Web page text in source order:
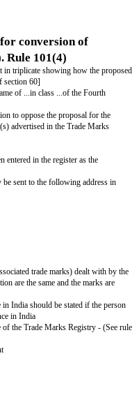
1999
for
Rule 101(4)
statement in triplicate showing
(1) of section 60]
in the name of ...in class ...of
intention to oppose the
mark(s) advertised in the